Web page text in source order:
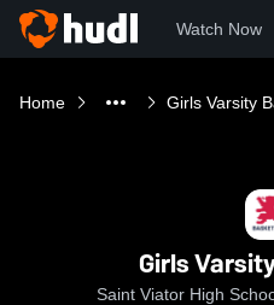
Watch Now
Home Girls Varsity
Girls
Saint Viator High